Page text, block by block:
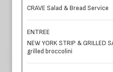
CRAVE Salad & Bread Service
ENTREE
NEW YORK STRIP &
grilled broccolini